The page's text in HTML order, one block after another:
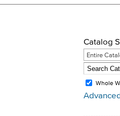
Catalog
Entire
Whole